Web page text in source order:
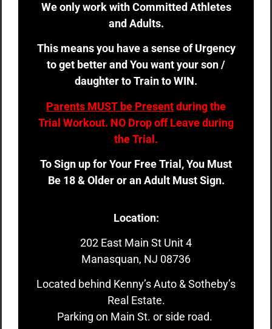
We only work with Committed Athletes
and Adults.
This means you have a sense of Urgency
to get better and You want your son /
daughter to Train to WIN.
Parents MUST be Presentduring the
Trial Workout. NO Drop off Leave during
the Trial.
To Sign up for Your Free Trial, You Must
Be 18 & Older or an Adult Must Sign.
Location:
202 East Main St Unit 4
Manasquan, NJ 08736
Located behind Kenny’s Auto & Sotheby’s
Real Estate.
Parking on Main St. or side road.